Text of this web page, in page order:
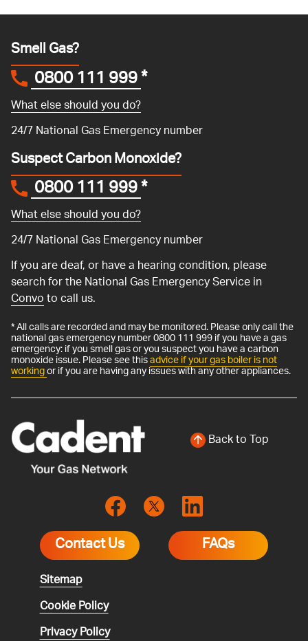
Smell Gas?
0800 111 999*
What else should you do?
24/7 National Gas Emergency number
Suspect Carbon Monoxide?
0800 111 999*
What else should you do?
24/7 National Gas Emergency number
If you are deaf, or have a hearing condition, please
search for the National Gas Emergency Service in
Convoto call us.
* All calls are recorded and may be monitored. Please only call the
national gas emergency number 0800 111 999 if you have a gas
emergency: if you smell gas or you suspect you have a carbon
monoxide issue. Please see thisadvice if your gas boiler is not
workingor if you are having any issues with any other appliances.
Back to Top
Contact Us FAQs
Sitemap
Cookie Policy
Privacy Policy